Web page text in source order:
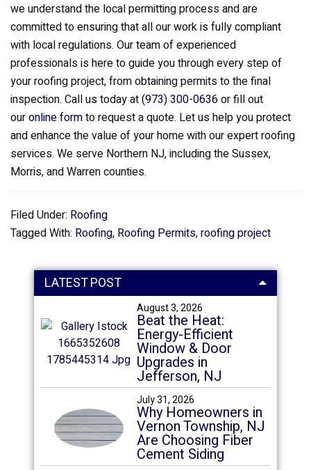
we understand the local permitting process and are
committed to ensuring that all our work is fully compliant
with local regulations. Our team of experienced
professionals is here to guide you through every step of
your roofing project, from obtaining permits to the final
inspection. Call us today at(973) 300-0636or fill out
ouronline formto request a quote. Let us help you protect
and enhance the value of your home with our expert roofing
services. We serve Northern NJ, including the Sussex,
Morris, and Warren counties.
Filed Under: Roofing
Tagged With: Roofing, Roofing Permits,roofing project
LATEST POST
August 3, 2026
Beat the Heat:
Energy-Efficient
Window & Door
Upgrades in
Jefferson, NJ
July 31, 2026
Why Homeowners in
Vernon Township, NJ
Are Choosing Fiber
Cement Siding